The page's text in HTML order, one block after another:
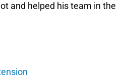
and helped his team in the